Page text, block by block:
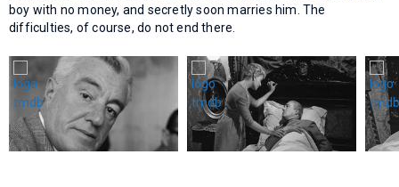
boy with no money, and secretly soon marries him. The
difficulties, of course, do not end there.